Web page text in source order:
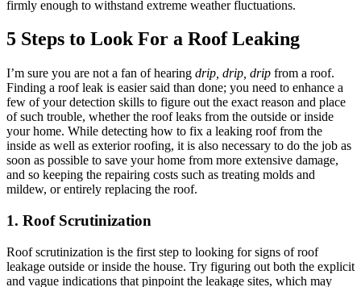
firmly enough to withstand extreme weather fluctuations.
5 Steps to Look For a Roof Leaking
I’m sure you are not a fan of hearing drip, drip, drip from a roof.
Finding a roof leak is easier said than done; you need to enhance a
few of your detection skills to figure out the exact reason and place
of such trouble, whether the roof leaks from the outside or inside
your home. While detecting how to fix a leaking roof from the
inside as well as exterior roofing, it is also necessary to do the job as
soon as possible to save your home from more extensive damage,
and so keeping the repairing costs such as treating molds and
mildew, or entirely replacing the roof.
1. Roof Scrutinization
Roof scrutinization is the first step to looking for signs of roof
leakage outside or inside the house. Try figuring out both the explicit
and vague indications that pinpoint the leakage sites, which may